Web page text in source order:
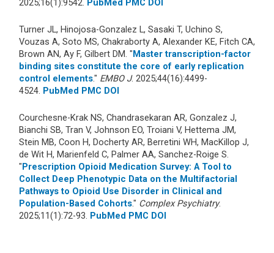
2025;16(1):9542. PubMed PMC DOI
Turner JL, Hinojosa-Gonzalez L, Sasaki T, Uchino S,
Vouzas A, Soto MS, Chakraborty A, Alexander KE, Fitch CA,
Brown AN, Ay F, Gilbert DM. "Master transcription-factor
binding sites constitute the core of early replication
control elements." EMBO J. 2025;44(16):4499-
4524. PubMed PMC DOI
Courchesne-Krak NS, Chandrasekaran AR, Gonzalez J,
Bianchi SB, Tran V, Johnson EO, Troiani V, Hettema JM,
Stein MB, Coon H, Docherty AR, Berretini WH, MacKillop J,
de Wit H, Marienfeld C, Palmer AA, Sanchez-Roige S.
"Prescription Opioid Medication Survey: A Tool to
Collect Deep Phenotypic Data on the Multifactorial
Pathways to Opioid Use Disorder in Clinical and
Population-Based Cohorts." Complex Psychiatry.
2025;11(1):72-93. PubMed PMC DOI